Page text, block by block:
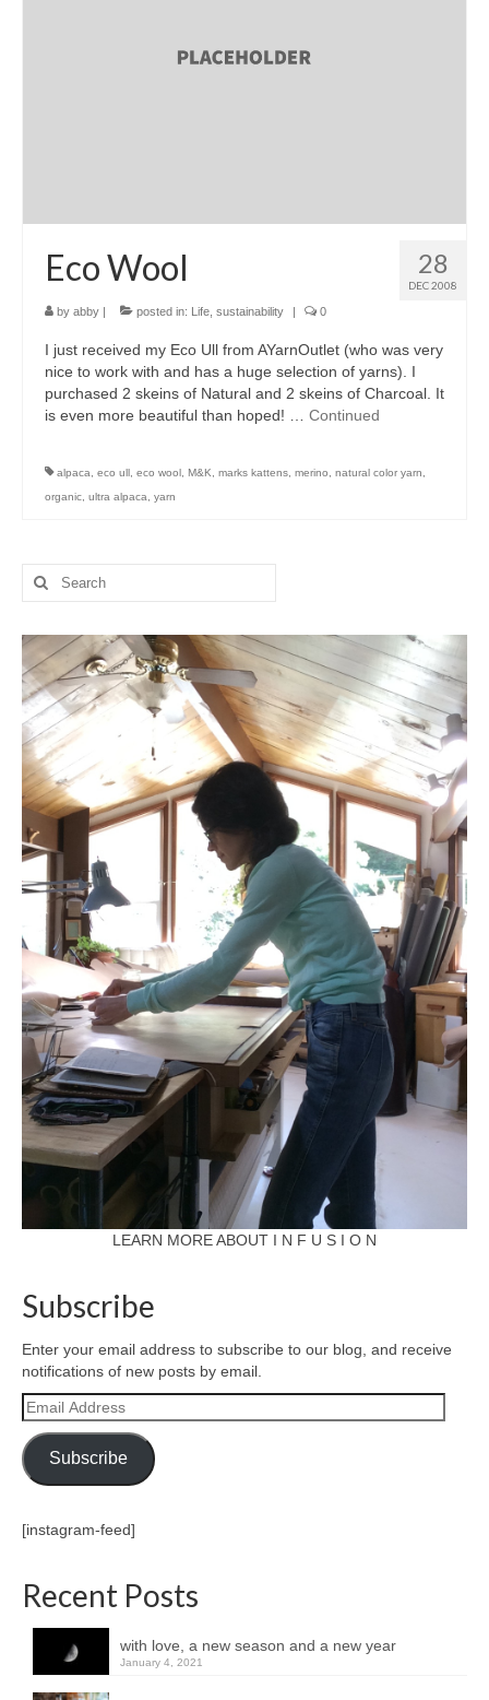
Portfolio
w o o d
c l o t h
p r e s s
Blog
About
28
DEC 2008
Eco Wool
by abby | posted in: Life sustainability | 0
I just received my Eco Ull from AYarnOutlet (who was very
nice to work with and has a huge selection of yarns). I
purchased 2 skeins of Natural and 2 skeins of Charcoal. It
is even more beautiful than hoped! … Continued
alpaca eco ull eco wool M&K marks kattens merino natural color yarn
organic ultra alpaca yarn
Search
for:
LEARN MORE ABOUT I N F U S I O N
Subscribe
Enter your email address to subscribe to our blog, and receive
notifications of new posts by email.
Email
Address
Subscribe
[instagram-feed]
Recent Posts
with love, a new season and a new year
January 4, 2021